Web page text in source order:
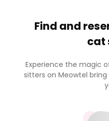
Find and
cat
Experience the magic
sitters on Meowtel